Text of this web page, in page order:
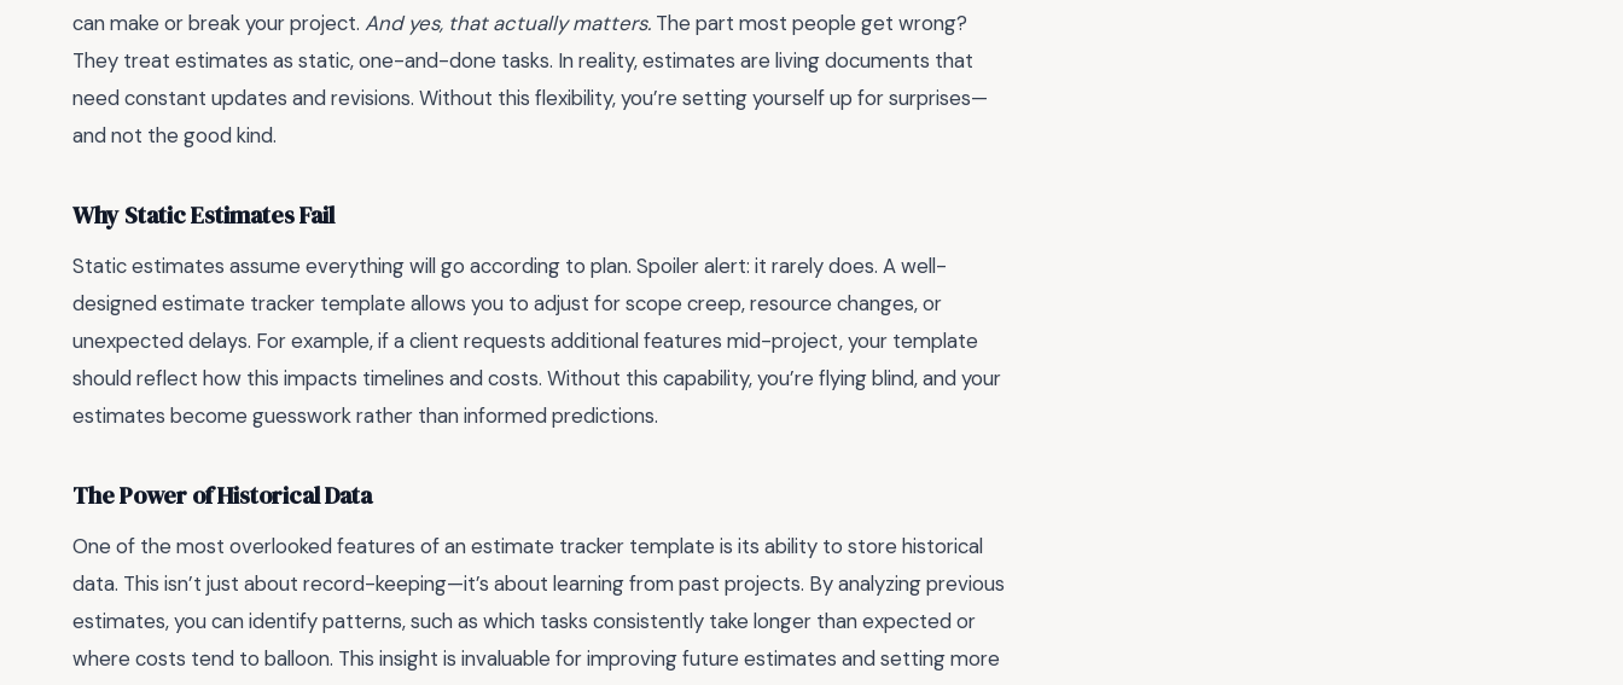
can make or break your project. And yes, that actually matters. The part most people get wrong?
They treat estimates as static, one-and-done tasks. In reality, estimates are living documents that
need constant updates and revisions. Without this flexibility, you’re setting yourself up for surprises—
and not the good kind.
Why Static Estimates Fail
Static estimates assume everything will go according to plan. Spoiler alert: it rarely does. A well-
designed estimate tracker template allows you to adjust for scope creep, resource changes, or
unexpected delays. For example, if a client requests additional features mid-project, your template
should reflect how this impacts timelines and costs. Without this capability, you’re flying blind, and your
estimates become guesswork rather than informed predictions.
The Power of Historical Data
One of the most overlooked features of an estimate tracker template is its ability to store historical
data. This isn’t just about record-keeping—it’s about learning from past projects. By analyzing previous
estimates, you can identify patterns, such as which tasks consistently take longer than expected or
where costs tend to balloon. This insight is invaluable for improving future estimates and setting more